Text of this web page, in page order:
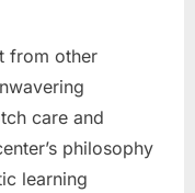
from other
care and
philosophy
learning